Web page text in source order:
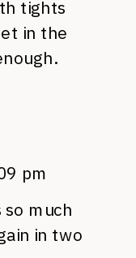
tights
in the
pm
much
in two